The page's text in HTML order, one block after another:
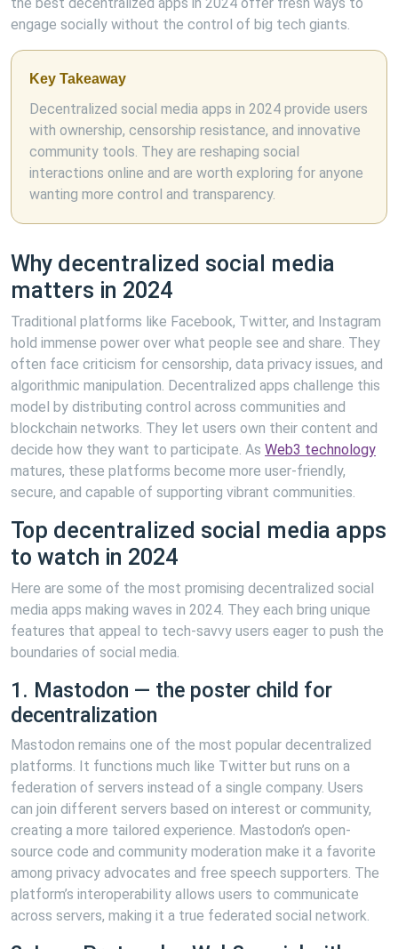
engage socially without the control of big tech giants.
Key Takeaway
Decentralized social media apps in 2024 provide users
with ownership, censorship resistance, and innovative
community tools. They are reshaping social
interactions online and are worth exploring for anyone
wanting more control and transparency.
Why decentralized social media
matters in 2024
Traditional platforms like Facebook, Twitter, and Instagram
hold immense power over what people see and share. They
often face criticism for censorship, data privacy issues, and
algorithmic manipulation. Decentralized apps challenge this
model by distributing control across communities and
blockchain networks. They let users own their content and
decide how they want to participate. As Web3 technology
matures, these platforms become more user-friendly,
secure, and capable of supporting vibrant communities.
Top decentralized social media apps
to watch in 2024
Here are some of the most promising decentralized social
media apps making waves in 2024. They each bring unique
features that appeal to tech-savvy users eager to push the
boundaries of social media.
1. Mastodon — the poster child for
decentralization
Mastodon remains one of the most popular decentralized
platforms. It functions much like Twitter but runs on a
federation of servers instead of a single company. Users
can join different servers based on interest or community,
creating a more tailored experience. Mastodon’s open-
source code and community moderation make it a favorite
among privacy advocates and free speech supporters. The
platform’s interoperability allows users to communicate
across servers, making it a true federated social network.